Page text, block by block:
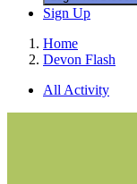
Sign Up
Home
Devon Flash
All Activity